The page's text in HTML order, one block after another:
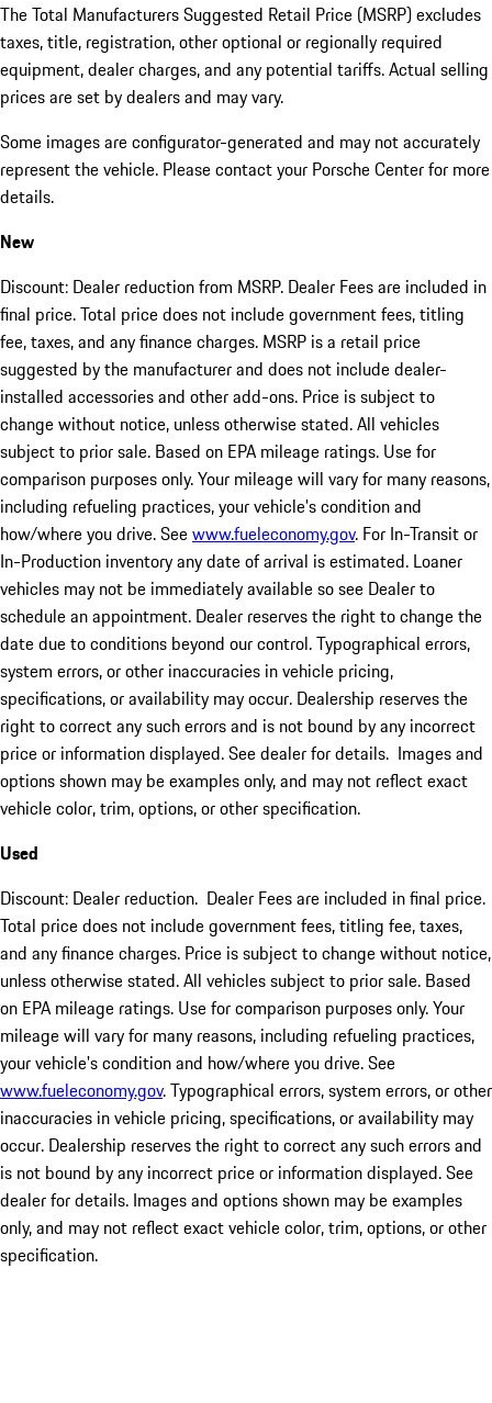
The Total Manufacturers Suggested Retail Price (MSRP) excludes
taxes, title, registration, other optional or regionally required
equipment, dealer charges, and any potential tariffs. Actual selling
prices are set by dealers and may vary.
Some images are configurator-generated and may not accurately
represent the vehicle. Please contact your Porsche Center for more
details.
New
Discount: Dealer reduction from MSRP. Dealer Fees are included in
final price. Total price does not include government fees, titling
fee, taxes, and any finance charges. MSRP is a retail price
suggested by the manufacturer and does not include dealer-
installed accessories and other add-ons. Price is subject to
change without notice, unless otherwise stated. All vehicles
subject to prior sale. Based on EPA mileage ratings. Use for
comparison purposes only. Your mileage will vary for many reasons,
including refueling practices, your vehicle's condition and
how/where you drive. Seewww.fueleconomy.gov. For In-Transit or
In-Production inventory any date of arrival is estimated. Loaner
vehicles may not be immediately available so see Dealer to
schedule an appointment. Dealer reserves the right to change the
date due to conditions beyond our control. Typographical errors,
system errors, or other inaccuracies in vehicle pricing,
specifications, or availability may occur. Dealership reserves the
right to correct any such errors and is not bound by any incorrect
price or information displayed. See dealer for details. Images and
options shown may be examples only, and may not reflect exact
vehicle color, trim, options, or other specification.
Used
Discount: Dealer reduction. Dealer Fees are included in final price.
Total price does not include government fees, titling fee, taxes,
and any finance charges. Price is subject to change without notice,
unless otherwise stated. All vehicles subject to prior sale. Based
on EPA mileage ratings. Use for comparison purposes only. Your
mileage will vary for many reasons, including refueling practices,
your vehicle's condition and how/where you drive. See
www.fueleconomy.gov. Typographical errors, system errors, or other
inaccuracies in vehicle pricing, specifications, or availability may
occur. Dealership reserves the right to correct any such errors and
is not bound by any incorrect price or information displayed. See
dealer for details. Images and options shown may be examples
only, and may not reflect exact vehicle color, trim, options, or other
specification.